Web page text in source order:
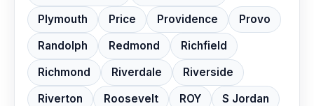
Plymouth
Price Providence
Provo
Randolph
Redmond
Richfield
Richmond
Riverdale
Riverside
Riverton
Roosevelt ROY
S Jordan